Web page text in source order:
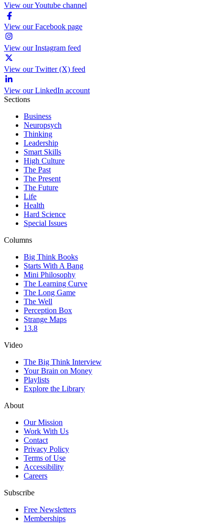
View our Youtube channel
View our Facebook page
View our Instagram feed
View our Twitter (X) feed
View our LinkedIn account
Sections
Business
Neuropsych
Thinking
Leadership
Smart Skills
High Culture
The Past
The Present
The Future
Life
Health
Hard Science
Special Issues
Columns
Big Think Books
Starts With A Bang
Mini Philosophy
The Learning Curve
The Long Game
The Well
Perception Box
Strange Maps
13.8
Video
The Big Think Interview
Your Brain on Money
Playlists
Explore the Library
About
Our Mission
Work With Us
Contact
Privacy Policy
Terms of Use
Accessibility
Careers
Subscribe
Free Newsletters
Memberships